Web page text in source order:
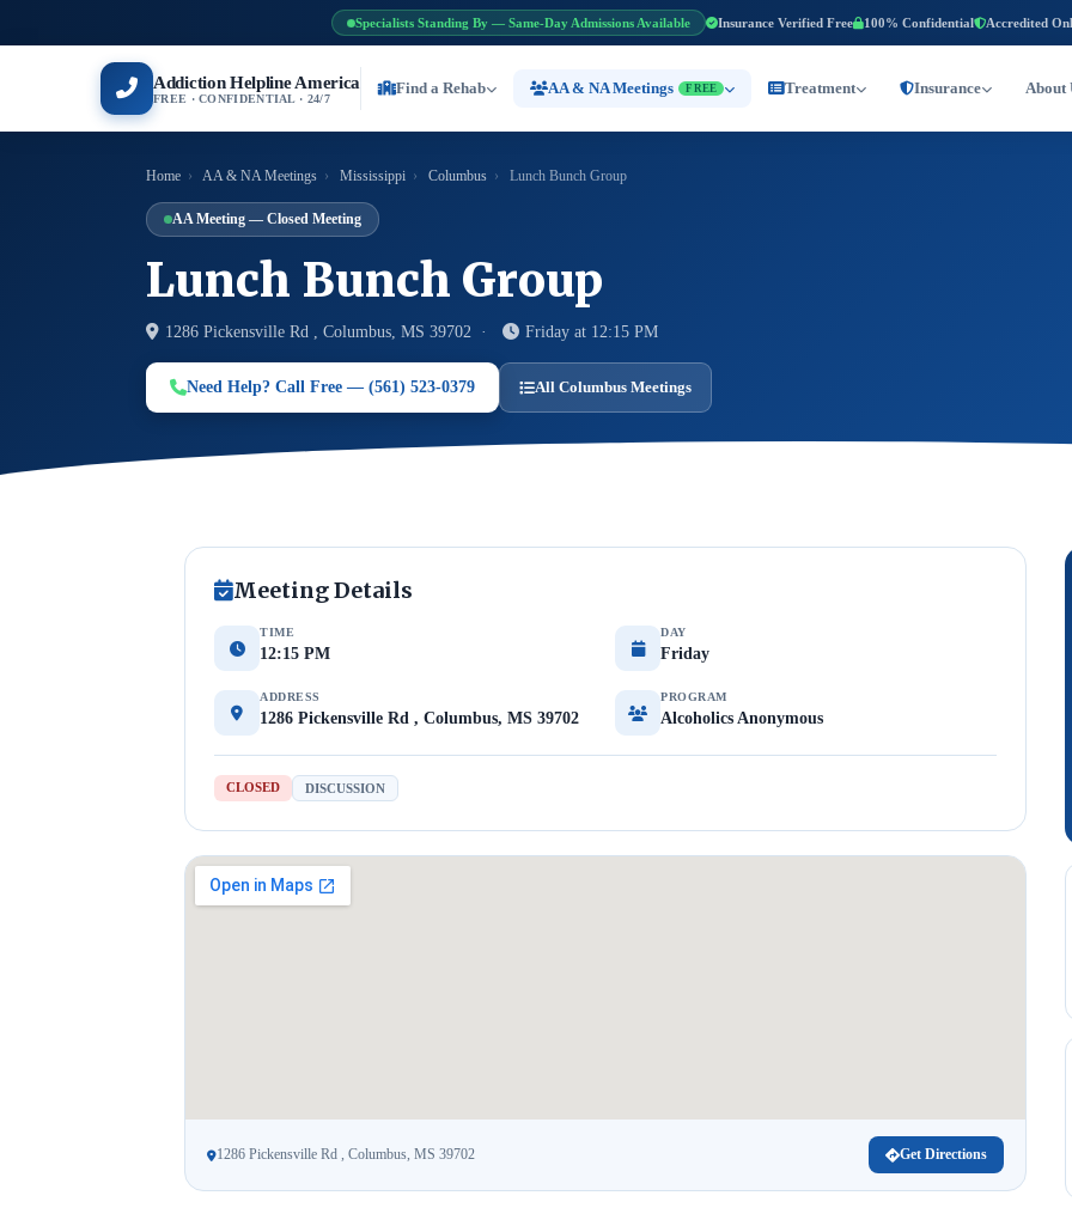
Specialists Standing By — Same-Day Admissions Available Insurance Verified Free 100% Confidential Accredited
Addiction Helpline America
FREE · CONFIDENTIAL · 24/7
Find a Rehab AA & NA Meetings FREE Treatment Insurance About
Home › AA & NA Meetings › Mississippi › Columbus › Lunch Bunch Group
AA Meeting — Closed Meeting
Lunch Bunch Group
1286 Pickensville Rd , Columbus, MS 39702 · Friday at 12:15 PM
Need Help? Call Free — (561) 523-0379 All Columbus Meetings
Meeting Details
TIME
12:15 PM
DAY
Friday
ADDRESS
1286 Pickensville Rd , Columbus, MS 39702
PROGRAM
Alcoholics Anonymous
CLOSED DISCUSSION
1286 Pickensville Rd , Columbus, MS 39702 Get Directions